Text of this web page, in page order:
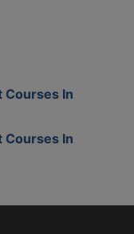
Courses In
Courses In